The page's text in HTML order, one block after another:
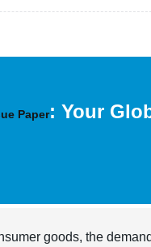
Paper: Your
goods, the